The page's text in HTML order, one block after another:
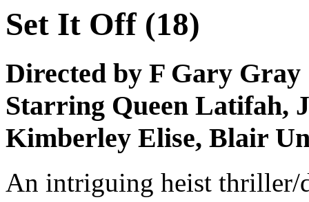
Set It Off (18)
Directed by F Gary Gray
Starring Queen Latifah,
Kimberley Elise, Blair
An intriguing heist thriller/